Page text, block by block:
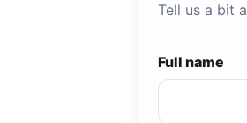
Tell us a bit
Full name